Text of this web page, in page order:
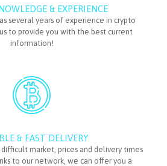
& EXPERIENCE
several years of experience in crypto
to provide you with the best current
information!
& FAST DELIVERY
market, prices and delivery times
to our network, we can offer you a